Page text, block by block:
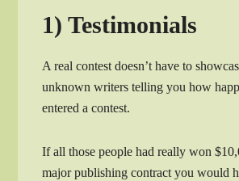
1) Testimonials
A real contest doesn’t have to
unknown writers telling you how
entered a contest.
If all those people had really won
major publishing contract you would